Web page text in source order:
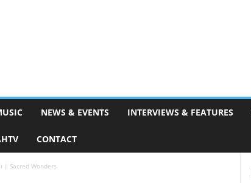
NEWS & EVENTS INTERVIEWS & FEATURES
CONTACT
| Sacred Wonders